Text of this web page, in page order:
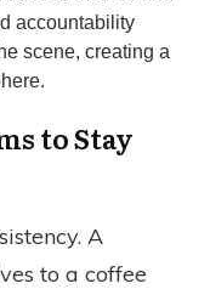
to Stay
A
to a coffee